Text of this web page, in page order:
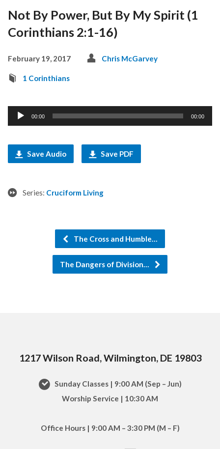
Not By Power, But By My Spirit (1
Corinthians 2:1-16)
February 19, 2017 Chris McGarvey
1 Corinthians
Audio
Player
00:00 00:00
Save Audio Save PDF
Series: Cruciform Living
The Cross and Humble…
The Dangers of Division…
1217 Wilson Road, Wilmington, DE 19803
Sunday Classes | 9:00 AM (Sep – Jun)
Worship Service | 10:30 AM
Office Hours | 9:00 AM – 3:30 PM (M – F)